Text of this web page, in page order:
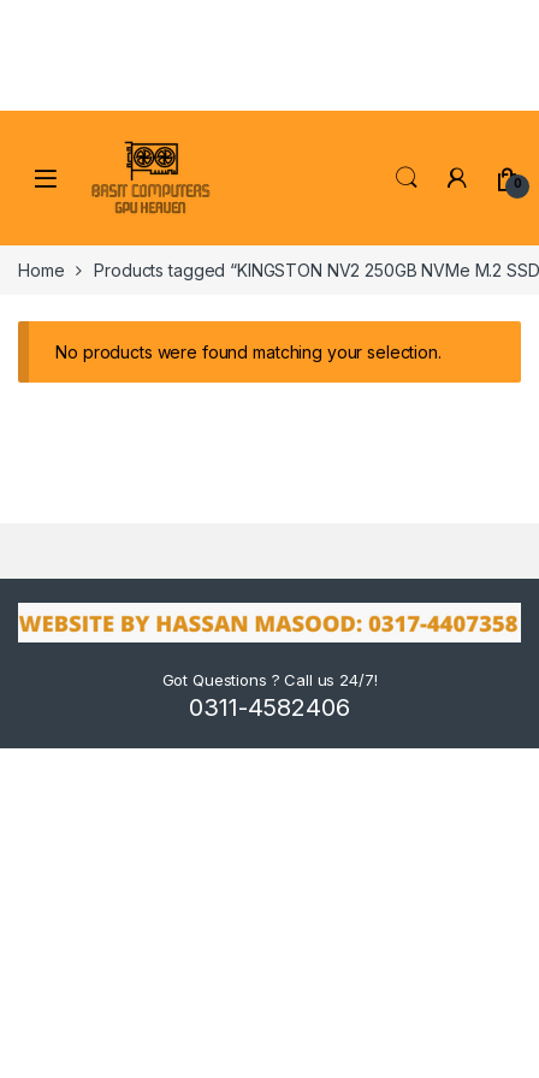
0
Home Products tagged “KINGSTON NV2 250GB NVMe M.2
No products were found matching your selection.
Got Questions ? Call us 24/7!
0311-4582406